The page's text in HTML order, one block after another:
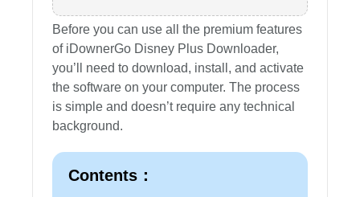
Before you can use all the premium features
of iDownerGo Disney Plus Downloader,
you’ll need to download, install, and activate
the software on your computer. The process
is simple and doesn’t require any technical
background.
Contents：